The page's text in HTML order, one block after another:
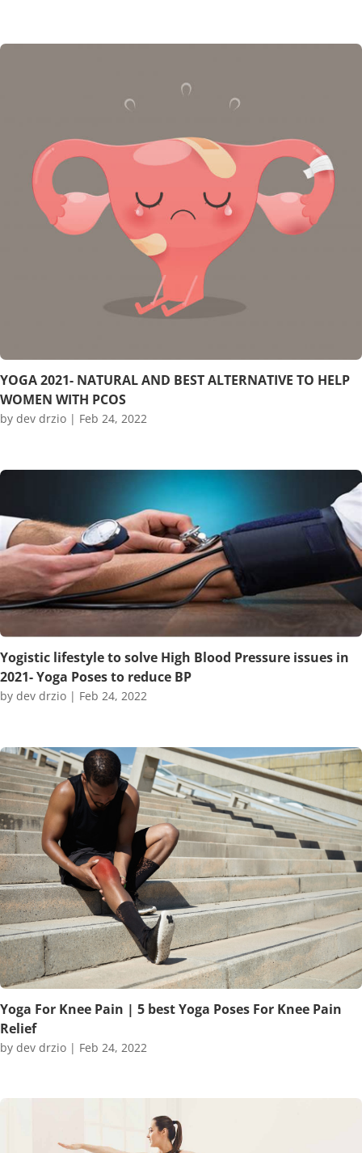
YOGA 2021- NATURAL AND BEST ALTERNATIVE TO HELP
WOMEN WITH PCOS
by dev drzio | Feb 24, 2022
Yogistic lifestyle to solve High Blood Pressure issues in
2021- Yoga Poses to reduce BP
by dev drzio | Feb 24, 2022
Yoga For Knee Pain | 5 best Yoga Poses For Knee Pain
Relief
by dev drzio | Feb 24, 2022